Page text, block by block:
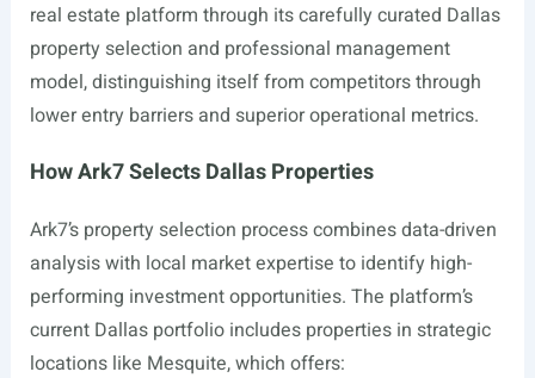
real estate platform through its carefully curated Dallas
property selection and professional management
model, distinguishing itself from competitors through
lower entry barriers and superior operational metrics.
How Ark7 Selects Dallas Properties
Ark7’s property selection process combines data-driven
analysis with local market expertise to identify high-
performing investment opportunities. The platform’s
current Dallas portfolio includes properties in strategic
locations like Mesquite, which offers: